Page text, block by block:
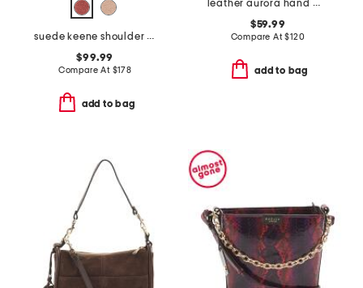
suede keene shoulder bag
$99.99
Compare At $178
add to bag
leather aurora hand woven shoulder bag
$59.99
Compare At$120
add to bag